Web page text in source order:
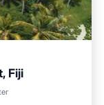
Fiji